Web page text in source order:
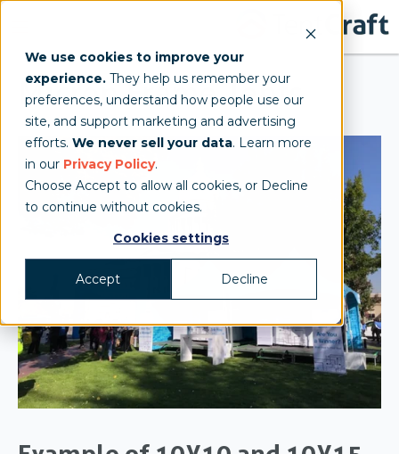
We use cookies to improve your
experience. They help us remember your
preferences, understand how people use our
site, and support marketing and advertising
efforts. We never sell your data. Learn more
in our Privacy Policy.
Choose Accept to allow all cookies, or Decline
to continue without cookies.
Cookies settings
Accept Decline
Micron Frame Tents